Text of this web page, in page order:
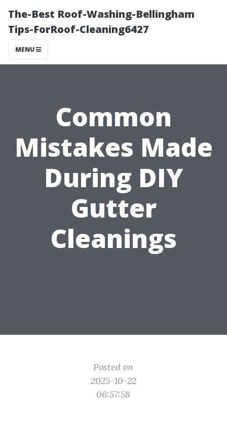
The-Best Roof-Washing-Bellingham
Tips-ForRoof-Cleaning6427
MENU
Common
Mistakes Made
During DIY
Gutter
Cleanings
Posted on
2025-10-22
06:57:58